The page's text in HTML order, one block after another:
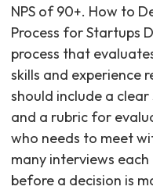
NPS of 90+. How to
Process for Startups
process that
skills and experience
should include a
and a rubric for
who needs to meet
many interviews
before a decision is